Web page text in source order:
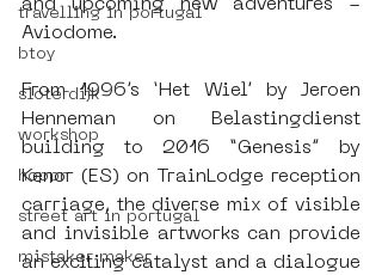
travelling in portugal
btoy
sloterdijk
workshop
hoppn
street art in portugal
mistaker maker
and upcoming new adventures -
Aviodome.
From 1996’s ‘Het Wiel’ by Jeroen
Henneman on Belastingdienst
building to 2016 “Genesis” by
Kenor (ES) on TrainLodge reception
carriage, the diverse mix of visible
and invisible artworks can provide
an exciting catalyst and a dialogue